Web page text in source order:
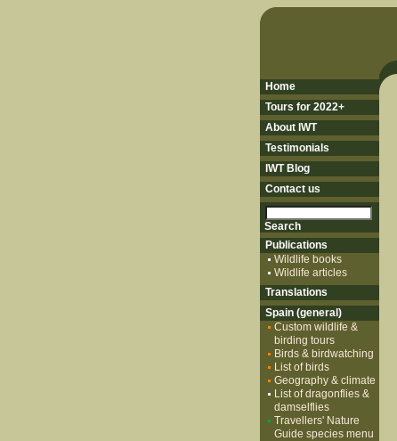
Home
Tours for 2022+
About IWT
Testimonials
IWT Blog
Contact us
Publications
Wildlife books
Wildlife articles
Translations
Spain (general)
Custom wildlife &
birding tours
Birds & birdwatching
List of birds
Geography & climate
List of dragonflies &
damselflies
Travellers' Nature
Guide species menu